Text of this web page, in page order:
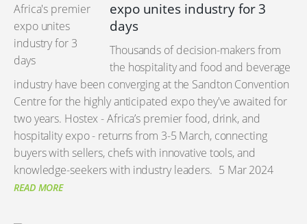
expo unites industry for 3
days
Thousands of decision-makers from
the hospitality and food and beverage
industry have been converging at the Sandton Convention
Centre for the highly anticipated expo they've awaited for
two years. Hostex - Africa’s premier food, drink, and
hospitality expo - returns from 3-5 March, connecting
buyers with sellers, chefs with innovative tools, and
knowledge-seekers with industry leaders. 5 Mar 2024
READ MORE